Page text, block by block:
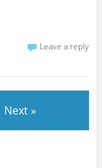
Leave a reply
Next »